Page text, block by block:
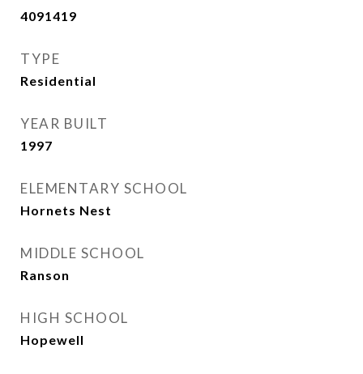
4091419
TYPE
Residential
YEAR BUILT
1997
ELEMENTARY SCHOOL
Hornets Nest
MIDDLE SCHOOL
Ranson
HIGH SCHOOL
Hopewell